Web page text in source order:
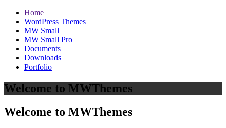
Home
WordPress Themes
MW Small
MW Small Pro
Documents
Downloads
Portfolio
Welcome to MWThemes
Welcome to MWThemes